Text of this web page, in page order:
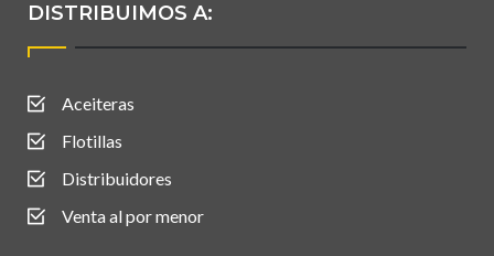
DISTRIBUIMOS A:
Aceiteras
Flotillas
Distribuidores
Venta al por menor